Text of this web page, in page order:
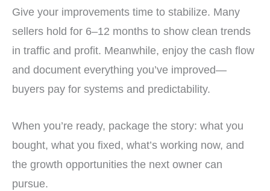
Give your improvements time to stabilize. Many
sellers hold for 6–12 months to show clean trends
in traffic and profit. Meanwhile, enjoy the cash flow
and document everything you’ve improved—
buyers pay for systems and predictability.
When you’re ready, package the story: what you
bought, what you fixed, what’s working now, and
the growth opportunities the next owner can
pursue.